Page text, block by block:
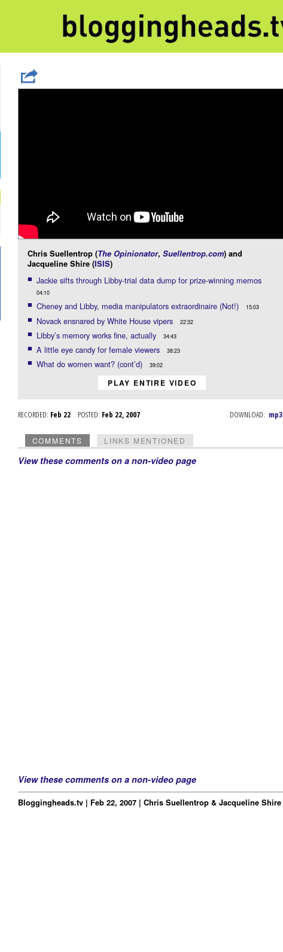
Chris Suellentrop (The Opinionator, Suellentrop.com) and
Jacqueline Shire (ISIS)
Jackie sifts through Libby-trial data dump for prize-winning memos
04:10
Cheney and Libby, media manipulators extraordinaire (Not!) 15:03
Novack ensnared by White House vipers 22:32
Libby’s memory works fine, actually 34:43
A little eye candy for female viewers 38:23
What do women want? (cont’d) 39:02
PLAY ENTIRE VIDEO
RECORDED: Feb 22 POSTED: Feb 22, 2007 DOWNLOAD: mp3
COMMENTS LINKS MENTIONED
View these comments on a non-video page
View these comments on a non-video page
Bloggingheads.tv | Feb 22, 2007 | Chris Suellentrop & Jacqueline Shire